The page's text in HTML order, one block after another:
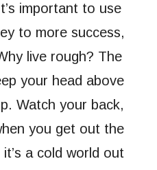
important to use
to more success,
live rough? The
your head above
Watch your back,
you get out the
a cold world out